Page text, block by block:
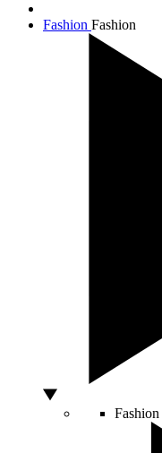
Fashion Fashion
Fashion